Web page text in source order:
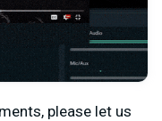
please let us